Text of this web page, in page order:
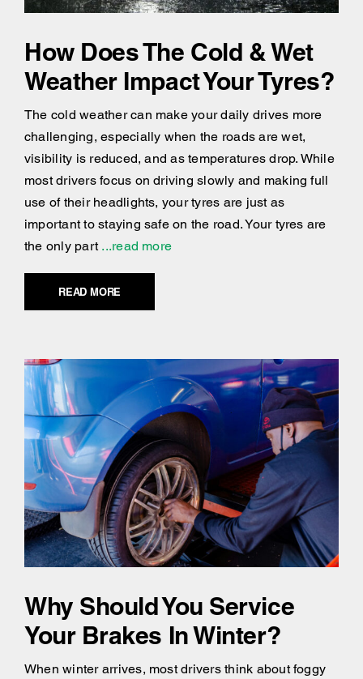
How Does The Cold & Wet
Weather Impact Your Tyres?
The cold weather can make your daily drives more
challenging, especially when the roads are wet,
visibility is reduced, and as temperatures drop. While
most drivers focus on driving slowly and making full
use of their headlights, your tyres are just as
important to staying safe on the road. Your tyres are
the only part...read more
READ MORE
Why Should You Service
Your Brakes In Winter?
When winter arrives, most drivers think about foggy